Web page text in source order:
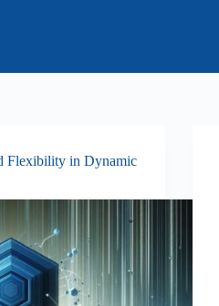
Flexibility in Dynamic